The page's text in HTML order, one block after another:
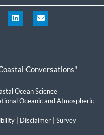
Conversations"
Ocean Science
Oceanic and Atmospheric
Disclaimer
Survey